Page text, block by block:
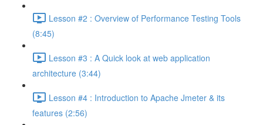
Lesson #2 : Overview of Performance Testing Tools
(8:45)
Lesson #3 : A Quick look at web application
architecture (3:44)
Lesson #4 : Introduction to Apache Jmeter & its
features (2:56)